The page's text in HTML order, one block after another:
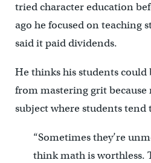
tried character education
ago he focused on teaching
said it paid dividends.
He thinks his students
from mastering grit because
subject where students
“Sometimes they’re
think math is worthless.